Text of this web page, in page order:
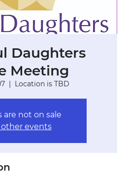
Daughters
Meeting
  |
Location is TBD
are not on sale
other events